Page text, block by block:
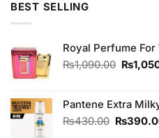
BEST SELLING
Royal Perfume For
₨1,090.00 Original
₨
Pantene Extra
₨430.00 Original
₨